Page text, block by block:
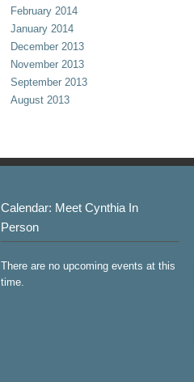
February 2014
January 2014
December 2013
November 2013
September 2013
August 2013
Calendar: Meet Cynthia In
Person
There are no upcoming events at this
time.